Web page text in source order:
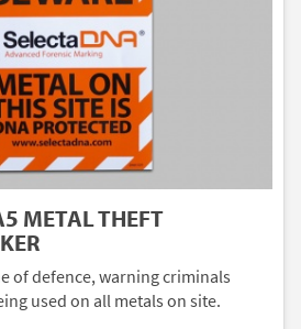
METAL THEFT
of defence, warning criminals
used on all metals on site.